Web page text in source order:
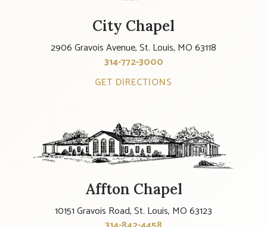
City Chapel
2906 Gravois Avenue, St. Louis, MO 63118
314-772-3000
GET DIRECTIONS
Affton Chapel
10151 Gravois Road, St. Louis, MO 63123